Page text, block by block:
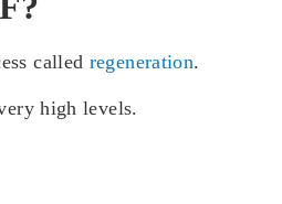
called regeneration.
high levels.